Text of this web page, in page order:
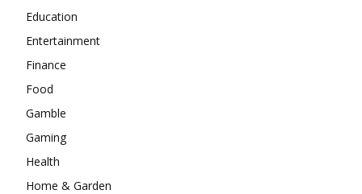
Education
Entertainment
Finance
Food
Gamble
Gaming
Health
Home & Garden